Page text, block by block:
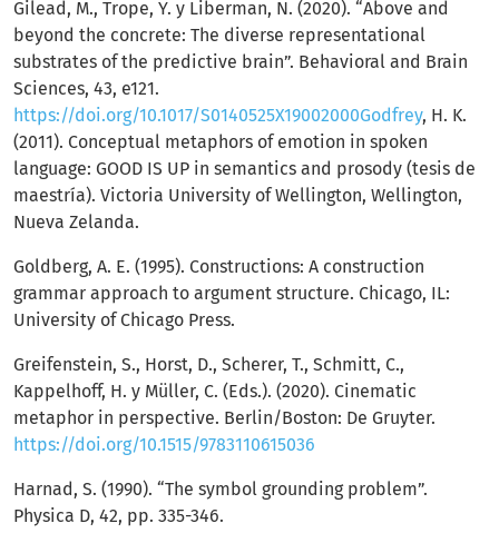
Gilead, M., Trope, Y. y Liberman, N. (2020). “Above and
beyond the concrete: The diverse representational
substrates of the predictive brain”. Behavioral and Brain
Sciences, 43, e121.
https://doi.org/10.1017/S0140525X19002000Godfrey, H. K.
(2011). Conceptual metaphors of emotion in spoken
language: GOOD IS UP in semantics and prosody (tesis de
maestría). Victoria University of Wellington, Wellington,
Nueva Zelanda.
Goldberg, A. E. (1995). Constructions: A construction
grammar approach to argument structure. Chicago, IL:
University of Chicago Press.
Greifenstein, S., Horst, D., Scherer, T., Schmitt, C.,
Kappelhoff, H. y Müller, C. (Eds.). (2020). Cinematic
metaphor in perspective. Berlin/Boston: De Gruyter.
https://doi.org/10.1515/9783110615036
Harnad, S. (1990). “The symbol grounding problem”.
Physica D, 42, pp. 335-346.